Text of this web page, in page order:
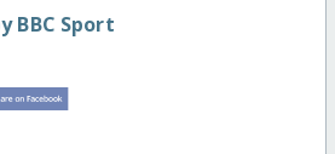
BBC Sport